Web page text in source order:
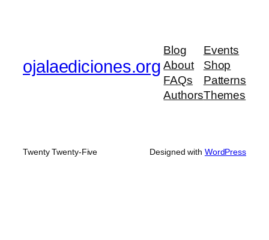
ojalaediciones.org
Blog
About
FAQs
Authors
Events
Shop
Patterns
Themes
Twenty Twenty-Five Designed with WordPress